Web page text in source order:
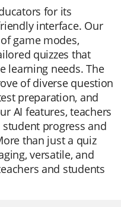
for its
interface. Our
game modes,
quizzes that
learning needs. The
of diverse question
preparation, and
AI features, teachers
progress and
than just a quiz
versatile, and
and students